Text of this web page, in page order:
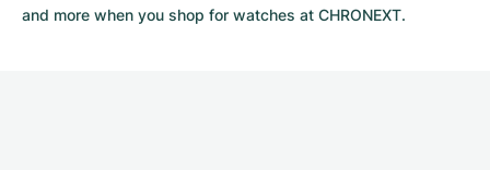
and more when you shop for watches at CHRONEXT.